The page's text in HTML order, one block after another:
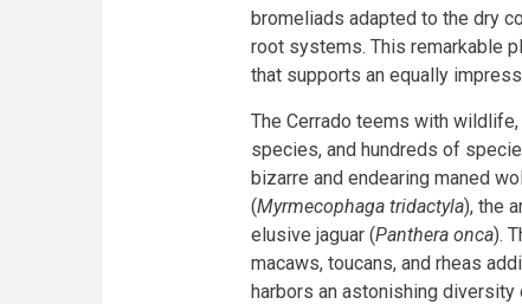
bromeliads adapted to the dry
root systems. This remarkable
that supports an equally
The Cerrado teems with
species, and hundreds of
bizarre and endearing maned
(Myrmecophaga tridactyla), the
elusive jaguar (Panthera onca).
macaws, toucans, and rheas
harbors an astonishing